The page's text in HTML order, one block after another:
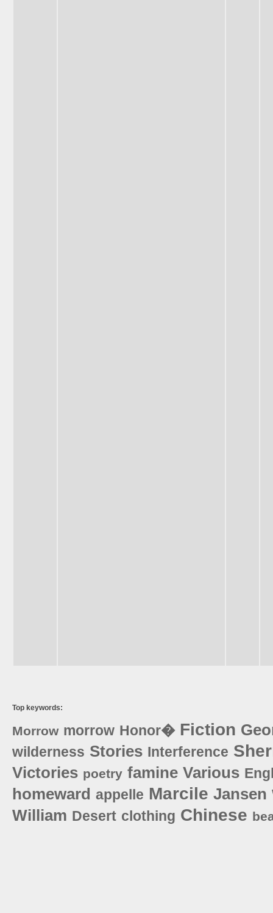
Top keywords:
Morrow morrow Honor� Fiction
wilderness Stories Interference
Victories poetry famine Various
homeward appelle Marcile Jansen
William Desert clothing Chinese